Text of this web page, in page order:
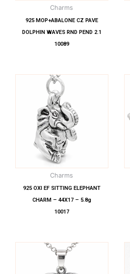
Charms
925 MOP+ABALONE CZ PAVE
DOLPHIN WAVES RND PEND 2.1
10089
Charms
925 OXI EF SITTING ELEPHANT
CHARM – 44X17 – 5.8g
10017